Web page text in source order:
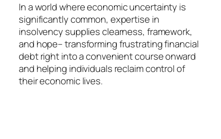
In a world where economic uncertainty is
significantly common, expertise in
insolvency supplies clearness, framework,
and hope– transforming frustrating financial
debt right into a convenient course onward
and helping individuals reclaim control of
their economic lives.